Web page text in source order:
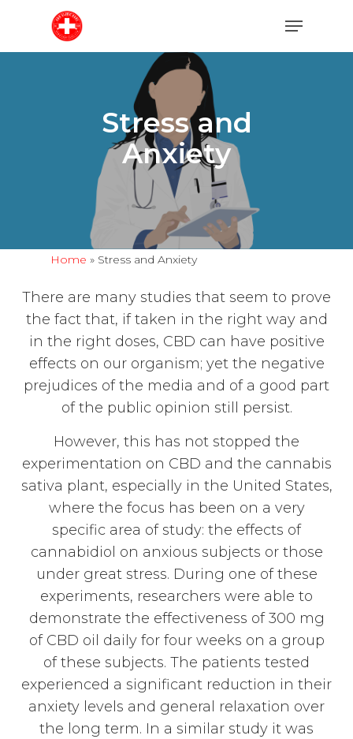
main
Menu
Stress and
Anxiety
Home » Stress and Anxiety
There are many studies that seem to prove
the fact that, if taken in the right way and
in the right doses, CBD can have positive
effects on our organism; yet the negative
prejudices of the media and of a good part
of the public opinion still persist.
However, this has not stopped the
experimentation on CBD and the cannabis
sativa plant, especially in the United States,
where the focus has been on a very
specific area of study: the effects of
cannabidiol on anxious subjects or those
under great stress. During one of these
experiments, researchers were able to
demonstrate the effectiveness of 300 mg
of CBD oil daily for four weeks on a group
of these subjects. The patients tested
experienced a significant reduction in their
anxiety levels and general relaxation over
the long term. In a similar study it was